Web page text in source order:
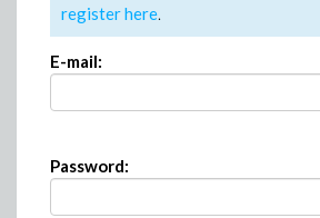
register here.
E-mail:
Password: